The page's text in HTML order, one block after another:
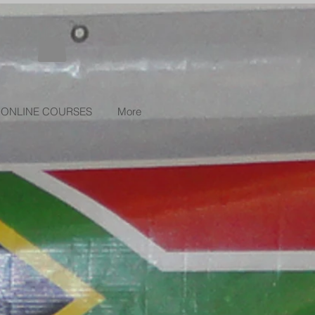
ONLINE COURSES More